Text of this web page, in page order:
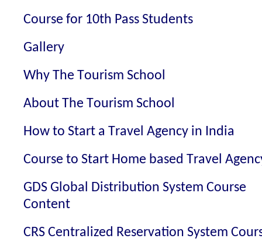
Course for 10th Pass Students
Gallery
Why The Tourism School
About The Tourism School
How to Start a Travel Agency in India
Course to Start Home based Travel
GDS Global Distribution System Course
Content
CRS Centralized Reservation System